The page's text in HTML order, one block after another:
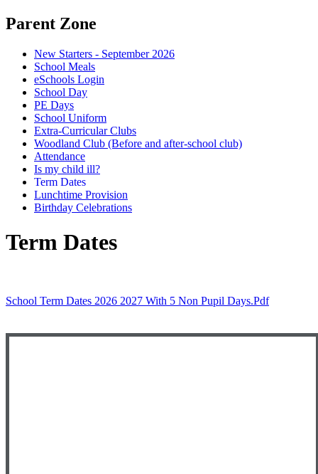
Parent Zone
New Starters - September 2026
School Meals
eSchools Login
School Day
PE Days
School Uniform
Extra-Curricular Clubs
Woodland Club (Before and after-school club)
Attendance
Is my child ill?
Term Dates
Lunchtime Provision
Birthday Celebrations
Term Dates
School Term Dates 2026 2027 With 5 Non Pupil Days.pdf